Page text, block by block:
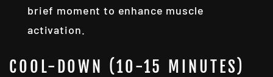
brief moment to enhance muscle
activation.
COOL-DOWN (10-15 MINUTES)